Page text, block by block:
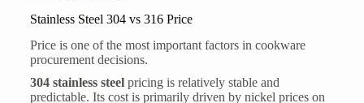
Stainless Steel 304 vs 316 Price
Price is one of the most important factors in cookware
procurement decisions.
304 stainless steelpricing is relatively stable and
predictable. Its cost is primarily driven by nickel prices on